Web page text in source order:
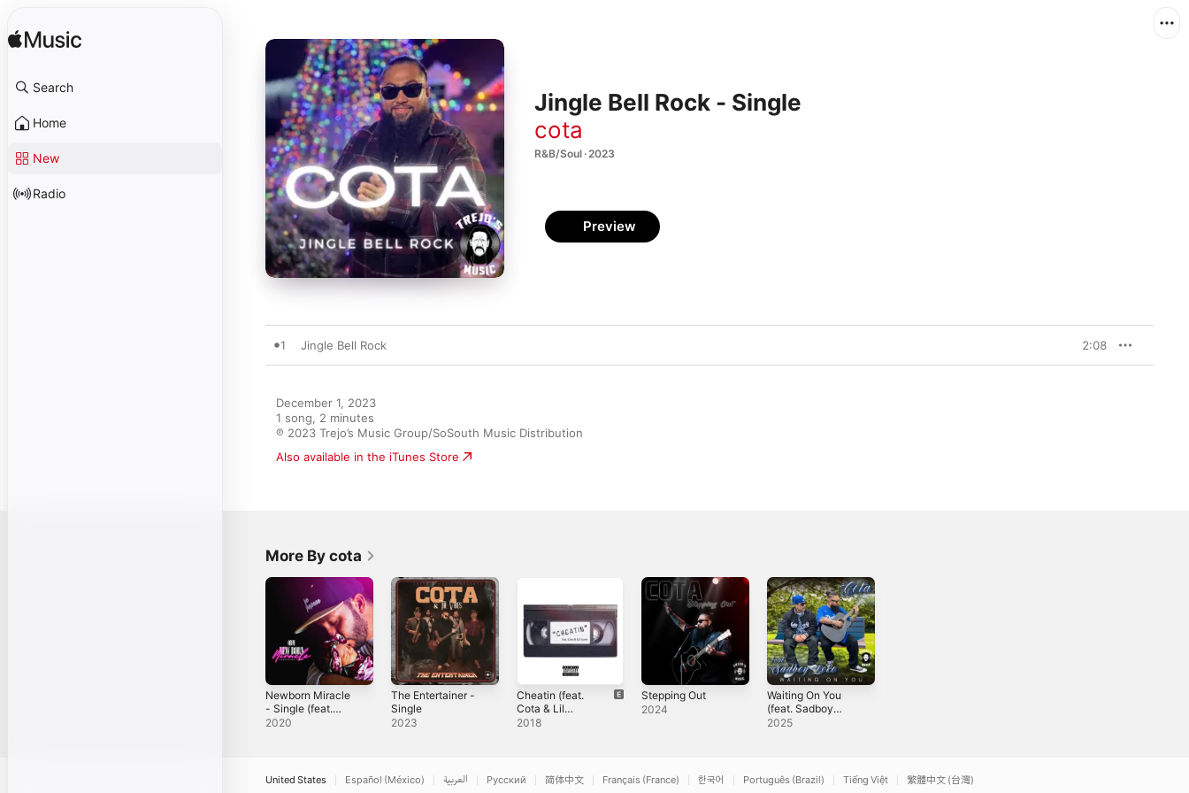
Search
Home
New
Radio
Jingle Bell Rock - Single
cota
R&B/Soul · 2023
Preview
1 Jingle Bell Rock 2:08
December 1, 2023
1 song, 2 minutes
℗ 2023 Trejo’s Music Group/SoSouth Music Distribution
Also available in the iTunes Store
More By cota
Newborn Miracle
- Single (feat.
cota) - Single
2020
The Entertainer -
Single
2023
Cheatin (feat.
Cota & Lil
Cuete) -
2018
Stepping Out
2024
Waiting On You
(feat. Sadboy
Loko) - Single
2025
United States Español (México) العربية Русский 简体中文 Français (France) 한국어 Português (Brazil) Tiếng Việt 繁體中文 (台灣)